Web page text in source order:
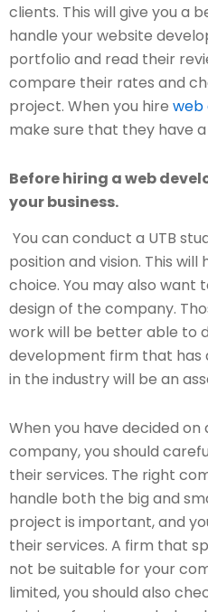
clients. This will give you a
handle your website
portfolio and read their
compare their rates and
project. When you hire web
make sure that they have
Before hiring a web
your business.
You can conduct a UTB
position and vision. This
choice. You may also want
design of the company.
work will be better able to
development firm that has
in the industry will be an
When you have decided
company, you should
their services. The right
handle both the big and
project is important, and
their services. A firm that
not be suitable for your
limited, you should also